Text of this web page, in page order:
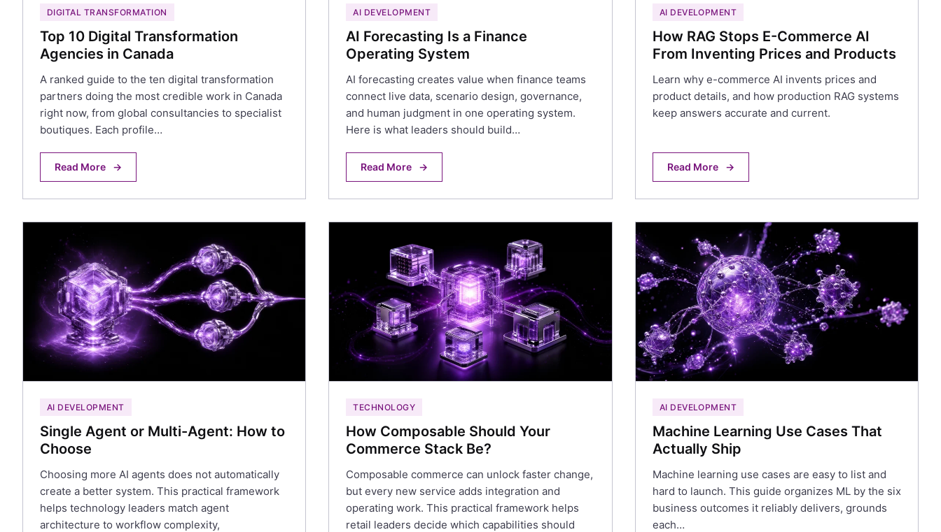
DIGITAL TRANSFORMATION
Top 10 Digital Transformation
Agencies in Canada
A ranked guide to the ten digital transformation
partners doing the most credible work in Canada
right now, from global consultancies to specialist
boutiques. Each profile…
Read More →
AI DEVELOPMENT
AI Forecasting Is a Finance
Operating System
AI forecasting creates value when finance teams
connect live data, scenario design, governance,
and human judgment in one operating system.
Here is what leaders should build…
Read More →
AI DEVELOPMENT
How RAG Stops E-Commerce AI
From Inventing Prices and Products
Learn why e-commerce AI invents prices and
product details, and how production RAG systems
keep answers accurate and current.
Read More →
AI DEVELOPMENT
Single Agent or Multi-Agent: How to
Choose
Choosing more AI agents does not automatically
create a better system. This practical framework
helps technology leaders match agent
architecture to workflow complexity,
TECHNOLOGY
How Composable Should Your
Commerce Stack Be?
Composable commerce can unlock faster change,
but every new service adds integration and
operating work. This practical framework helps
retail leaders decide which capabilities should
AI DEVELOPMENT
Machine Learning Use Cases That
Actually Ship
Machine learning use cases are easy to list and
hard to launch. This guide organizes ML by the six
business outcomes it reliably delivers, grounds
each…